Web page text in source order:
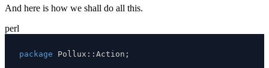
And here is how we shall do all this.
perl
package Pollux : : Action ;